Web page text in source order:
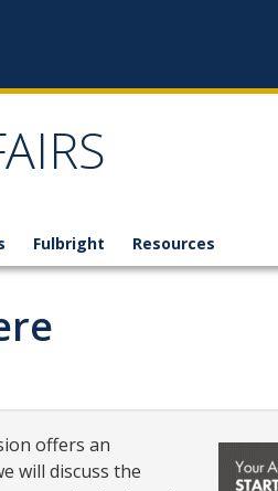
Fulbright Resources
offers an
will discuss the